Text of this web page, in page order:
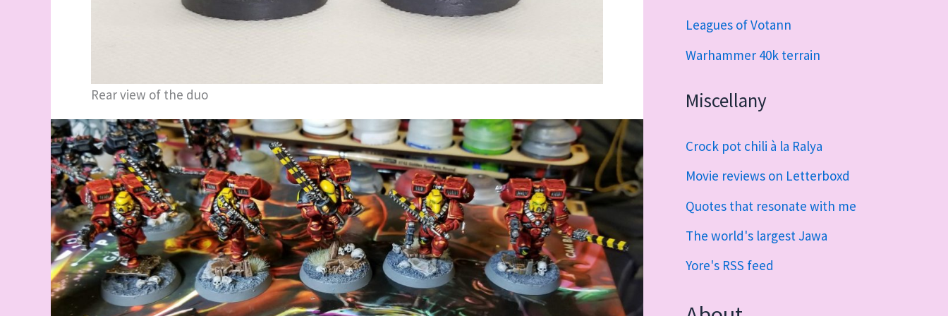
Rear view of the duo
Leagues of Votann
Warhammer 40k terrain
Miscellany
Crock pot chili à la Ralya
Movie reviews on Letterboxd
Quotes that resonate with me
The world's largest Jawa
Yore's RSS feed